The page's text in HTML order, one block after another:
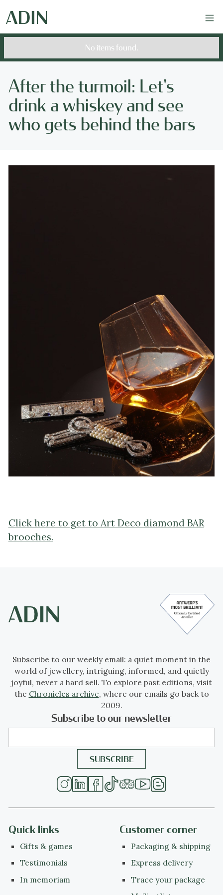
No items found.
After the turmoil: Let's
drink a whiskey and see
who gets behind the bars
Click here to get to Art Deco diamond BAR
brooches.
Subscribe to our weekly email: a quiet moment in the
world of jewellery, intriguing, informed, and quietly
joyful, never a hard sell. To explore past editions, visit
the Chronicles archive, where our emails go back to
2009.
Subscribe to our newsletter
Quick links
Gifts & games
Testimonials
In memoriam
Customer corner
Packaging & shipping
Express delivery
Trace your package